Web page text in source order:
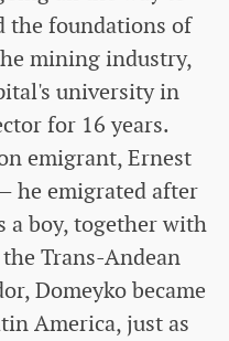
the foundations of
mining industry,
university in
for 16 years.
emigrant, Ernest
he emigrated after
a boy, together with
Trans-Andean
Domeyko became
America, just as